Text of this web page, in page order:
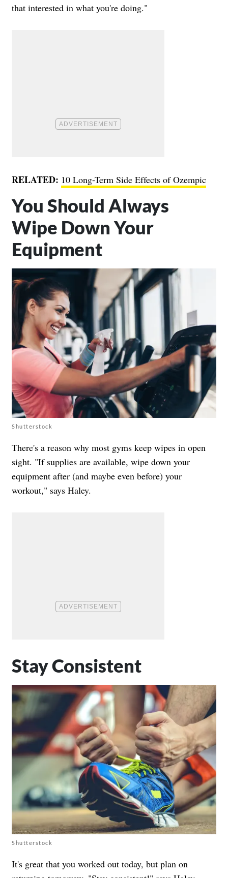
that interested in what you're doing."
RELATED: 10 Long-Term Side Effects of Ozempic
You Should Always
Wipe Down Your
Equipment
Shutterstock
There's a reason why most gyms keep wipes in open
sight. "If supplies are available, wipe down your
equipment after (and maybe even before) your
workout," says Haley.
Stay Consistent
Shutterstock
It's great that you worked out today, but plan on